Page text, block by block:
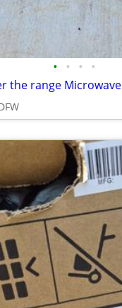
• • • •
the range Microwave